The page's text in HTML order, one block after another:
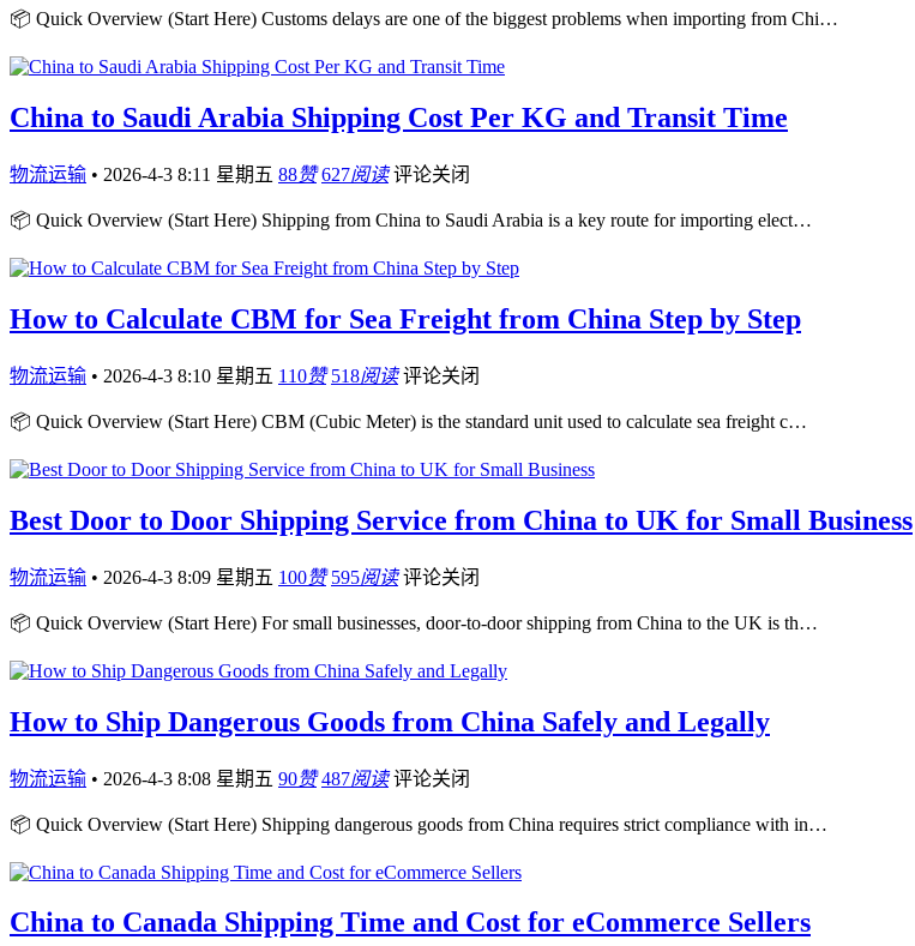
📦 Quick Overview (Start Here) Customs delays are one of the biggest problems when importing from Chi…
China to Saudi Arabia Shipping Cost Per KG and Transit Time
物流运输 • 2026-4-3 8:11 星期五 88赞 627阅读 评论关闭
📦 Quick Overview (Start Here) Shipping from China to Saudi Arabia is a key route for importing elect…
How to Calculate CBM for Sea Freight from China Step by Step
物流运输 • 2026-4-3 8:10 星期五 110赞 518阅读 评论关闭
📦 Quick Overview (Start Here) CBM (Cubic Meter) is the standard unit used to calculate sea freight c…
Best Door to Door Shipping Service from China to UK for Small Business
物流运输 • 2026-4-3 8:09 星期五 100赞 595阅读 评论关闭
📦 Quick Overview (Start Here) For small businesses, door-to-door shipping from China to the UK is th…
How to Ship Dangerous Goods from China Safely and Legally
物流运输 • 2026-4-3 8:08 星期五 90赞 487阅读 评论关闭
📦 Quick Overview (Start Here) Shipping dangerous goods from China requires strict compliance with in…
China to Canada Shipping Time and Cost for eCommerce Sellers